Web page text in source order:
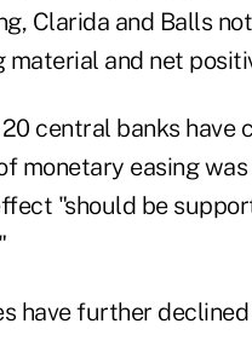
Clarida and Balls
material and net
central banks
monetary easing
"should be
have further